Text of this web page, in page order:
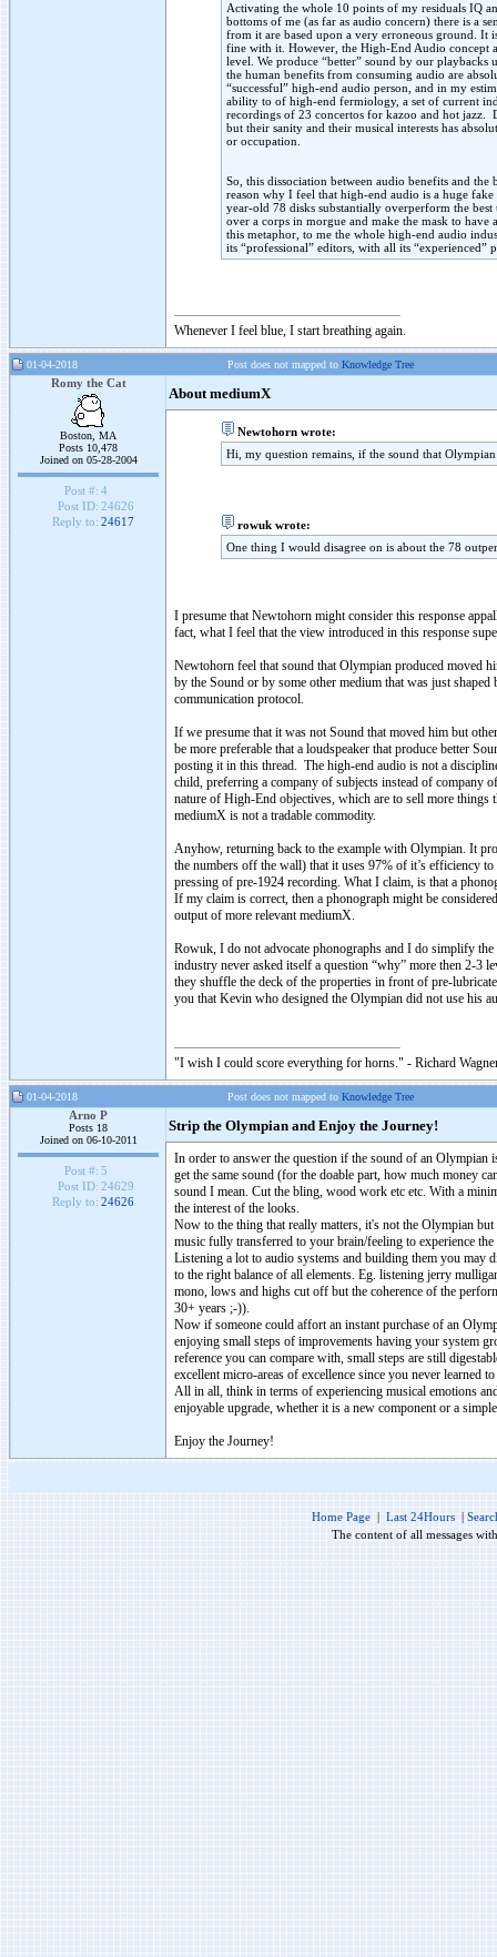
Activating the whole 10 points of my residuals IQ
bottoms of me (as far as audio concern) there is a
from it are based upon a very erroneous ground. It
fine with it. However, the High-End Audio concept
level. We produce “better” sound by our
the human benefits from consuming audio are
“successful” high-end audio person, and in my
ability to of high-end fermiology, a set of current
recordings of 23 concertos for kazoo and hot jazz.
but their sanity and their musical interests has
or occupation.
So, this dissociation between audio benefits and
reason why I feel that high-end audio is a huge
year-old 78 disks substantially overperform the
over a corps in morgue and make the mask to
this metaphor, to me the whole high-end audio
its “professional” editors, with all its “experienced”
Whenever I feel blue, I start breathing again.
01-04-2018 Post does not mapped to Knowledge Tree
Romy the Cat
Boston, MA
Posts 10,478
Joined on 05-28-2004
Post #: 4
Post ID: 24626
Reply to: 24617
About mediumX
Newtohorn wrote:
Hi, my question remains, if the sound that
rowuk wrote:
One thing I would disagree on is about the 78
I presume that Newtohorn might consider this response
fact, what I feel that the view introduced in this response
Newtohorn feel that sound that Olympian produced moved
by the Sound or by some other medium that was just
communication protocol.
If we presume that it was not Sound that moved him but
be more preferable that a loudspeaker that produce better
posting it in this thread. The high-end audio is not a
child, preferring a company of subjects instead of company
nature of High-End objectives, which are to sell more things
mediumX is not a tradable commodity.
Anyhow, returning back to the example with Olympian. It
the numbers off the wall) that it uses 97% of it’s efficiency
pressing of pre-1924 recording. What I claim, is that a
If my claim is correct, then a phonograph might be
output of more relevant mediumX.
Rowuk, I do not advocate phonographs and I do simplify
industry never asked itself a question “why” more then 2-3
they shuffle the deck of the properties in front of pre-
you that Kevin who designed the Olympian did not use his
"I wish I could score everything for horns." - Richard
01-04-2018 Post does not mapped to Knowledge Tree
Arno P
Posts 18
Joined on 06-10-2011
Post #: 5
Post ID: 24629
Reply to: 24626
Strip the Olympian and Enjoy the Journey!
In order to answer the question if the sound of an Olympian
get the same sound (for the doable part, how much money
sound I mean. Cut the bling, wood work etc etc. With a
the interest of the looks.
Now to the thing that really matters, it's not the Olympian
music fully transferred to your brain/feeling to experience the
Listening a lot to audio systems and building them you may
to the right balance of all elements. Eg. listening jerry
mono, lows and highs cut off but the coherence of the
30+ years ;-)).
Now if someone could affort an instant purchase of an
enjoying small steps of improvements having your system
reference you can compare with, small steps are still
excellent micro-areas of excellence since you never learned
All in all, think in terms of experiencing musical emotions
enjoyable upgrade, whether it is a new component or a
Enjoy the Journey!
Home Page | Last 24Hours |
The content of all messages